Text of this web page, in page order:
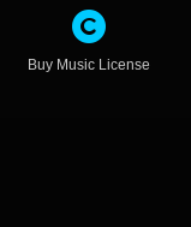
Buy Music License